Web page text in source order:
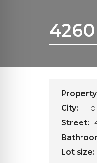
A
C
C
N
4260
City:
Street:
Lot size: